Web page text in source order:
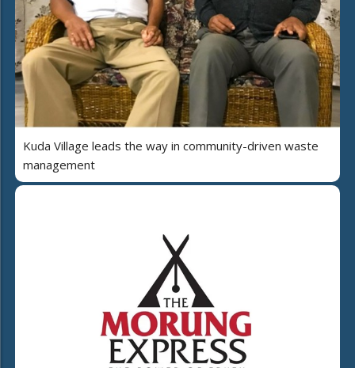
Kuda Village leads the way in community-driven waste
management